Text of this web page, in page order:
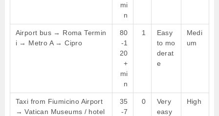
mi
n
Airport bus → Roma Termin
i → Metro A → Cipro
80
-1
20
+
mi
n
1
Easy
to mo
derat
e
Medi
um
Taxi from Fiumicino Airport
→ Vatican Museums / hotel
35
-7
0
Very
easy
High